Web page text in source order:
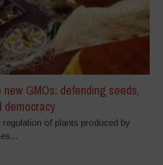
GMOs: defending seeds,
democracy
of plants produced by